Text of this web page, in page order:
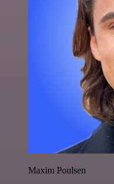
Maxim Poulsen